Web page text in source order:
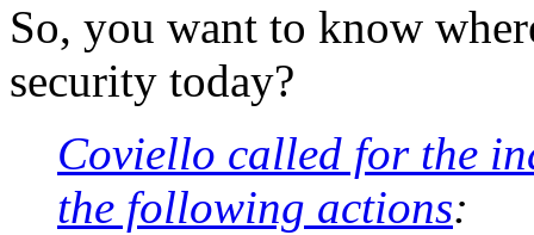
So, you want to know
security today?
Coviello called for the
the following actions: